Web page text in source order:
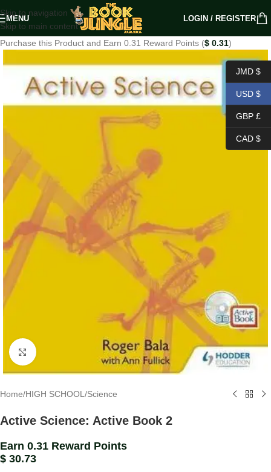
Skip to navigation
Skip to main content
MENU LOGIN / REGISTER
Purchase this Product and Earn 0.31 Reward Points ($ 0.31)
Click to enlarge
Home/HIGH SCHOOL /Science
Active Science: Active Book 2
Earn 0.31 Reward Points
$ 30.73
JMD $
USD $
GBP £
CAD $